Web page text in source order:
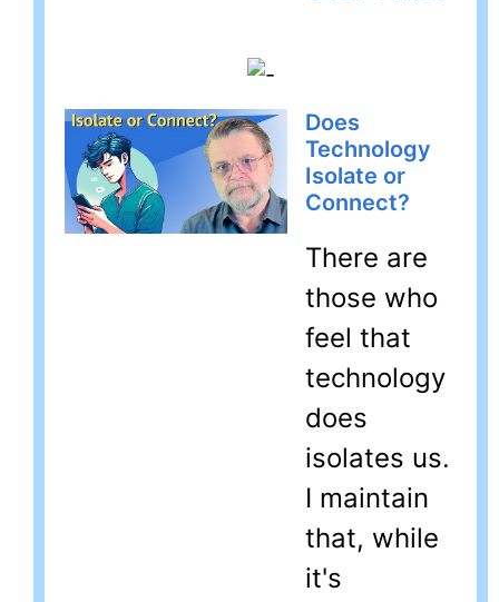
Does
Technology
Isolate or
Connect?
There are
those who
feel that
technology
does
isolates us.
I maintain
that, while
it's